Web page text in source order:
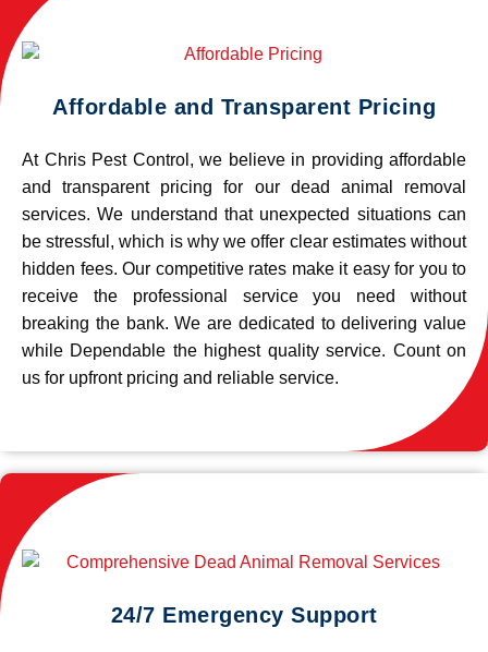
Affordable and Transparent Pricing
At Chris Pest Control, we believe in providing affordable
and transparent pricing for our dead animal removal
services. We understand that unexpected situations can
be stressful, which is why we offer clear estimates without
hidden fees. Our competitive rates make it easy for you to
receive the professional service you need without
breaking the bank. We are dedicated to delivering value
while Dependable the highest quality service. Count on
us for upfront pricing and reliable service.
24/7 Emergency Support